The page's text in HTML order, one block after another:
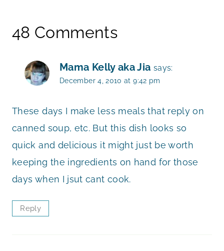
48 Comments
Mama Kelly aka Jia says:
December 4, 2010 at 9:42 pm
These days I make less meals that reply on
canned soup, etc. But this dish looks so
quick and delicious it might just be worth
keeping the ingredients on hand for those
days when I jsut cant cook.
Reply